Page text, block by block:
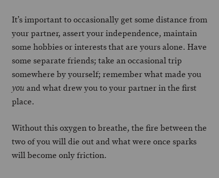
It’s important to occasionally get some distance from
your partner, assert your independence, maintain
some hobbies or interests that are yours alone. Have
some separate friends; take an occasional trip
somewhere by yourself; remember what made you
you and what drew you to your partner in the first
place.
Without this oxygen to breathe, the fire between the
two of you will die out and what were once sparks
will become only friction.